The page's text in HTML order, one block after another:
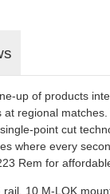
up of products
regional
point cut
where every
Rem for
10 M-LOK